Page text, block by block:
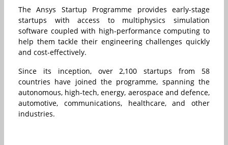
The Ansys Startup Programme provides early-stage
startups with access to multiphysics simulation
software coupled with high-performance computing to
help them tackle their engineering challenges quickly
and cost-effectively.
Since its inception, over 2,100 startups from 58
countries have joined the programme, spanning the
autonomous, high-tech, energy, aerospace and defence,
automotive, communications, healthcare, and other
industries.